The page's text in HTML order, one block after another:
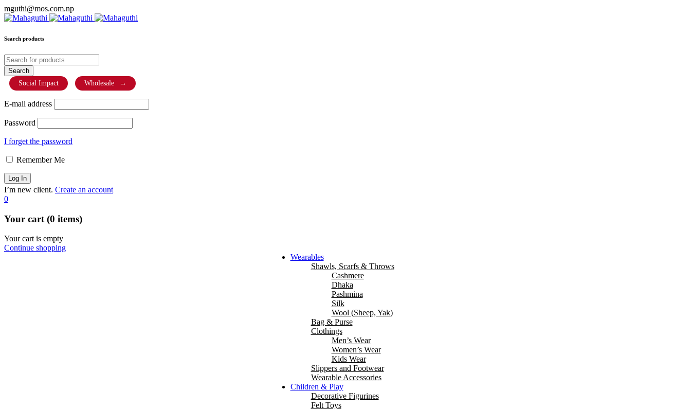
mguthi@mos.com.np
Search products
Social Impact Wholesale →
E-mail address
Password
I forget the password
Remember Me
I’m new client. Create an account
0
Your cart (0 items)
Your cart is empty
Continue shopping
Wearables
Shawls, Scarfs & Throws
Cashmere
Dhaka
Pashmina
Silk
Wool (Sheep, Yak)
Bag & Purse
Clothings
Men’s Wear
Women’s Wear
Kids Wear
Slippers and Footwear
Wearable Accessories
Children & Play
Decorative Figurines
Felt Toys